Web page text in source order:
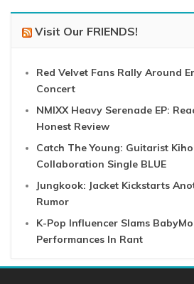
Visit Our FRIENDS!
Red Velvet Fans Rally Around
Concert
NMIXX Heavy Serenade EP:
Honest Review
Catch The Young: Guitarist
Collaboration Single BLUE
Jungkook: Jacket Kickstarts
Rumor
K-Pop Influencer Slams
Performances In Rant